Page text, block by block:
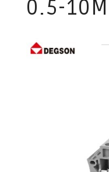
0.5-